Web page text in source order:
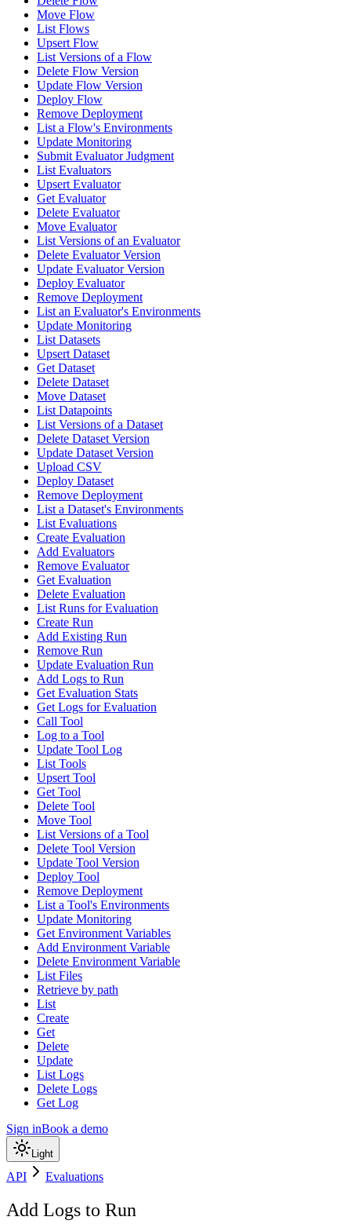
Move Flow
List Flows
Upsert Flow
List Versions of a Flow
Delete Flow Version
Update Flow Version
Deploy Flow
Remove Deployment
List a Flow's Environments
Update Monitoring
Submit Evaluator Judgment
List Evaluators
Upsert Evaluator
Get Evaluator
Delete Evaluator
Move Evaluator
List Versions of an Evaluator
Delete Evaluator Version
Update Evaluator Version
Deploy Evaluator
Remove Deployment
List an Evaluator's Environments
Update Monitoring
List Datasets
Upsert Dataset
Get Dataset
Delete Dataset
Move Dataset
List Datapoints
List Versions of a Dataset
Delete Dataset Version
Update Dataset Version
Upload CSV
Deploy Dataset
Remove Deployment
List a Dataset's Environments
List Evaluations
Create Evaluation
Add Evaluators
Remove Evaluator
Get Evaluation
Delete Evaluation
List Runs for Evaluation
Create Run
Add Existing Run
Remove Run
Update Evaluation Run
Add Logs to Run
Get Evaluation Stats
Get Logs for Evaluation
Call Tool
Log to a Tool
Update Tool Log
List Tools
Upsert Tool
Get Tool
Delete Tool
Move Tool
List Versions of a Tool
Delete Tool Version
Update Tool Version
Deploy Tool
Remove Deployment
List a Tool's Environments
Update Monitoring
Get Environment Variables
Add Environment Variable
Delete Environment Variable
List Files
Retrieve by path
List
Create
Get
Delete
Update
List Logs
Delete Logs
Get Log
Sign inBook a demo
Light
API Evaluations
Add Logs to Run